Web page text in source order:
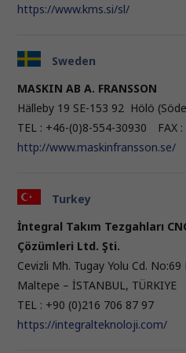
https://www.kms.si/sl/
Sweden
MASKIN AB A. FRANSSON
Hälleby 19 SE-153 92 Hölö
TEL : +46-(0)8-554-30930 FAX :
http://www.maskinfransson.se/
Turkey
İntegral Takım Tezgahları
Çözümleri Ltd. Şti.
Cevizli Mh. Tugay Yolu Cd.
Maltepe – İSTANBUL, TÜRKIYE
TEL : +90 (0)216 706 87 97
https://integralteknoloji.com/